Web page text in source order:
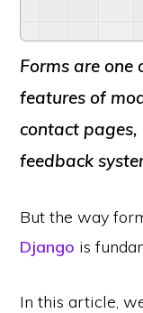
Forms are
features of
contact pages,
feedback
But the way
Django is
In this article,